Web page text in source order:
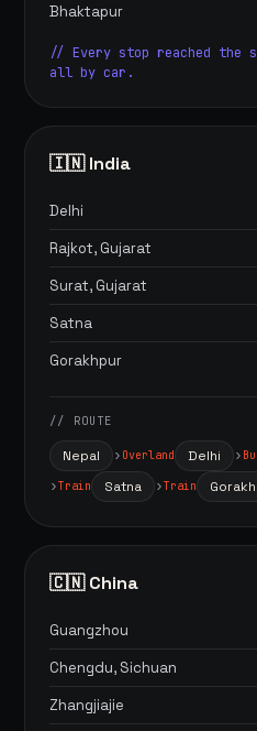
Bhaktapur
// Every stop reached the
all by car.
🇮🇳 India
Delhi
Rajkot, Gujarat
Surat, Gujarat
Satna
Gorakhpur
// ROUTE
Nepal Overland Delhi
Train Satna Train
🇨🇳 China
Guangzhou
Chengdu, Sichuan
Zhangjiajie